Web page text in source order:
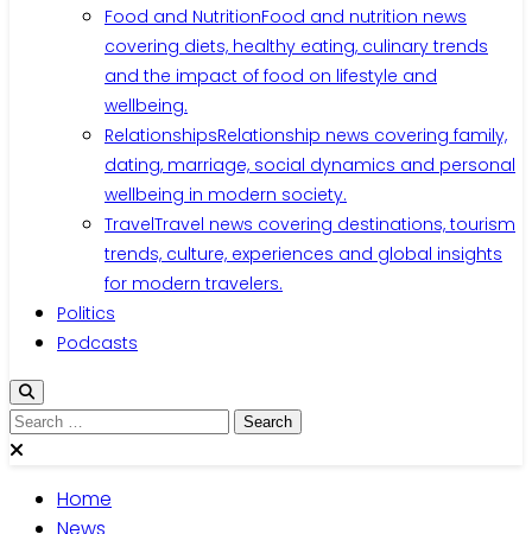
Food and NutritionFood and nutrition news
covering diets, healthy eating, culinary trends
and the impact of food on lifestyle and
wellbeing.
RelationshipsRelationship news covering family,
dating, marriage, social dynamics and personal
wellbeing in modern society.
TravelTravel news covering destinations, tourism
trends, culture, experiences and global insights
for modern travelers.
Politics
Podcasts
Home
News